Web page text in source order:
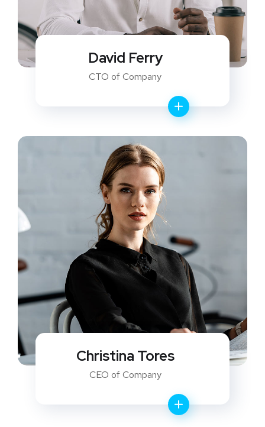
David Ferry
CTO of Company
Christina Tores
CEO of Company